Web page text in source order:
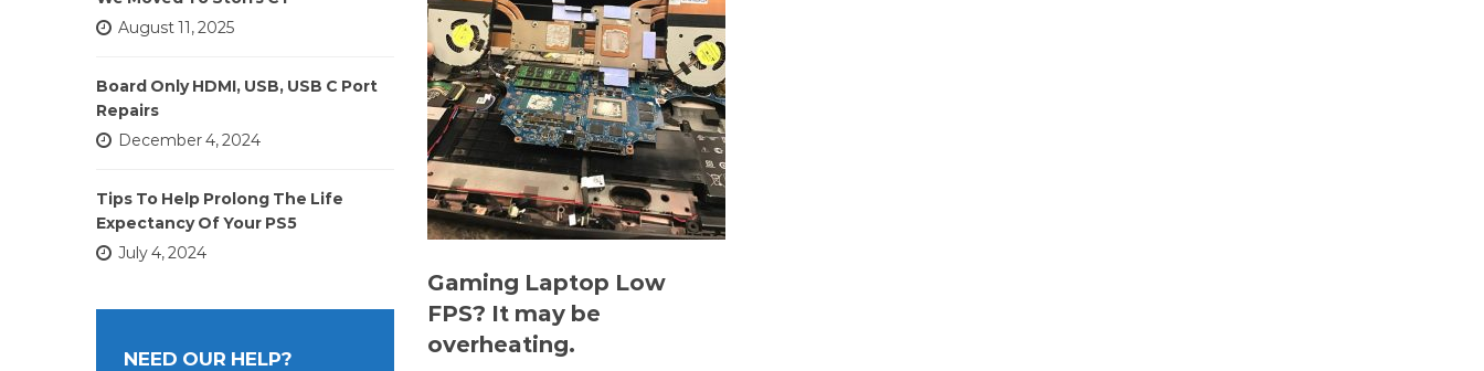
Gaming Laptop Low
FPS? It may be
overheating.
August 11, 2025
Board Only HDMI, USB, USB C Port
Repairs
December 4, 2024
Tips To Help Prolong The Life
Expectancy Of Your PS5
July 4, 2024
NEED OUR HELP?